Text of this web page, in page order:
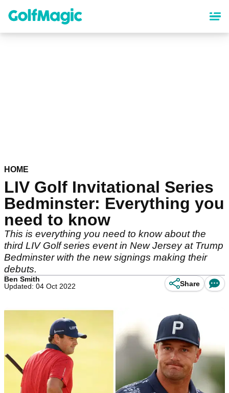
content
HOME
LIV Golf Invitational Series
Bedminster: Everything you
need to know
This is everything you need to know about the
third LIV Golf series event in New Jersey at Trump
Bedminster with the new signings making their
debuts.
Ben Smith
Updated: 04 Oct 2022
Share